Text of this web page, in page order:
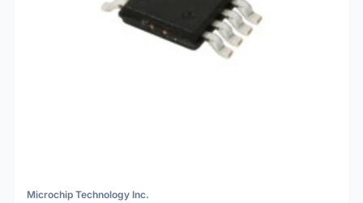
Microchip Technology Inc.